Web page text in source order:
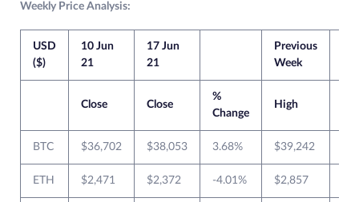
Weekly Price Analysis:
USD
($)
10 Jun
21
17 Jun
21
Previous
Week
Close Close
%
Change
High
BTC $36,702 $38,053 3.68% $39,242
ETH $2,471 $2,372 -4.01% $2,857